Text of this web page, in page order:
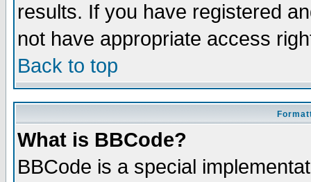
results. If you have registered
not have appropriate access
Back to top
What is BBCode?
BBCode is a special